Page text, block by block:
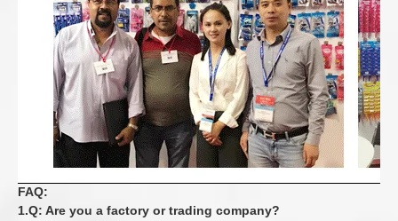
FAQ:
1.Q: Are you a factory or trading company?